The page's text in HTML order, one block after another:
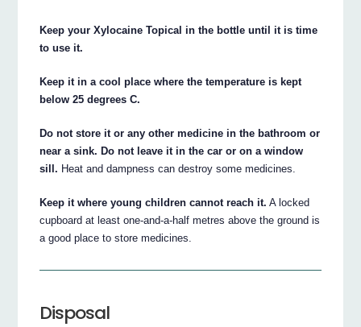
Keep your Xylocaine Topical in the bottle until it is time
to use it.
Keep it in a cool place where the temperature is kept
below 25 degrees C.
Do not store it or any other medicine in the bathroom or
near a sink. Do not leave it in the car or on a window
sill. Heat and dampness can destroy some medicines.
Keep it where young children cannot reach it. A locked
cupboard at least one-and-a-half metres above the ground is
a good place to store medicines.
Disposal